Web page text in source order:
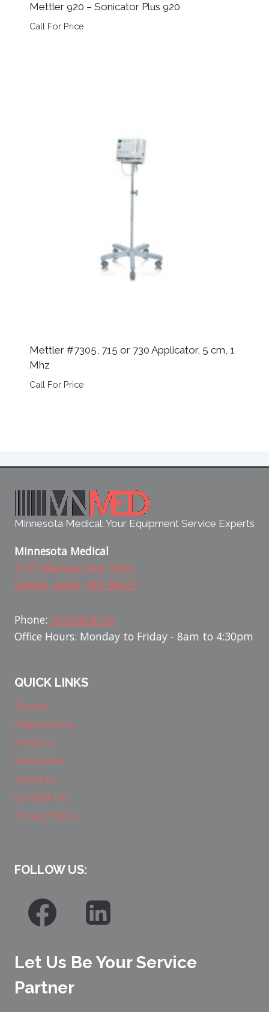
Mettler 920 – Sonicator Plus 920
Call For Price
Mettler #7305, 715 or 730 Applicator, 5 cm, 1
Mhz
Call For Price
Minnesota Medical: Your Equipment Service Experts
Minnesota Medical
7177 Madison Ave. West
Golden Valley, MN 58427
Phone: 763.542.8725
Office Hours: Monday to Friday - 8am to 4:30pm
QUICK LINKS
Service
Maintenance
Products
Resources
About Us
Contact Us
Privacy Policy
FOLLOW US:
Let Us Be Your Service
Partner